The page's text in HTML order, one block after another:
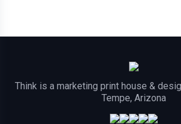
Think is a marketing print house &
Tempe, Arizona